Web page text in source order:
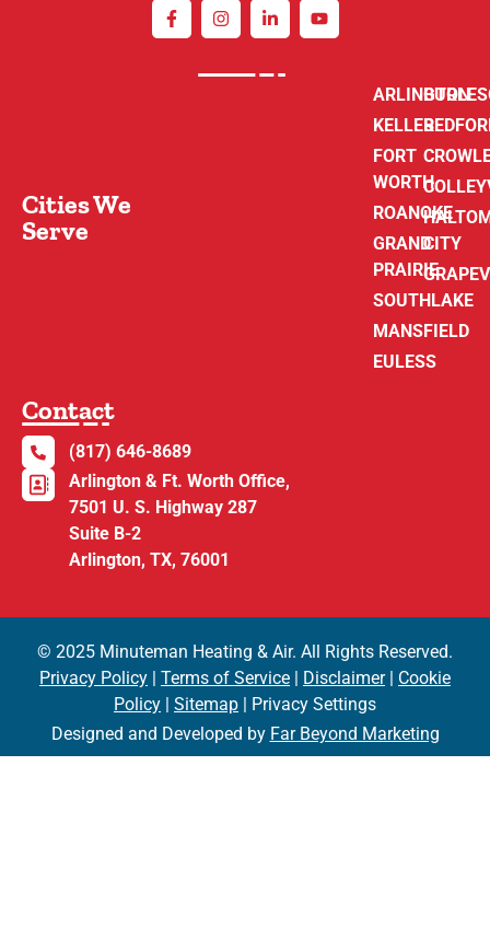
Cities We
Serve
ARLINGTON
KELLER
FORT
WORTH
ROANOKE
GRAND
PRAIRIE
SOUTHLAKE
MANSFIELD
EULESS
CITY
Contact
(817) 646-8689
Arlington & Ft. Worth Office,
7501 U. S. Highway 287
Suite B-2
Arlington, TX, 76001
© 2025 Minuteman Heating & Air. All Rights Reserved.
Privacy Policy
Terms of Service Disclaimer| Cookie
Policy
Sitemap | Privacy Settings
Designed and Developed by Far Beyond Marketing